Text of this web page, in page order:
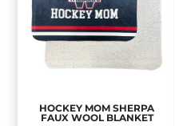
HOCKEY MOM SHERPA
FAUX WOOL BLANKET